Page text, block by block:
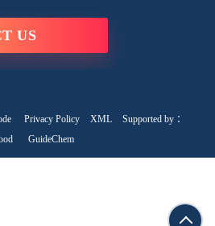
US
Privacy Policy XML
Supported by ：
GuideChem